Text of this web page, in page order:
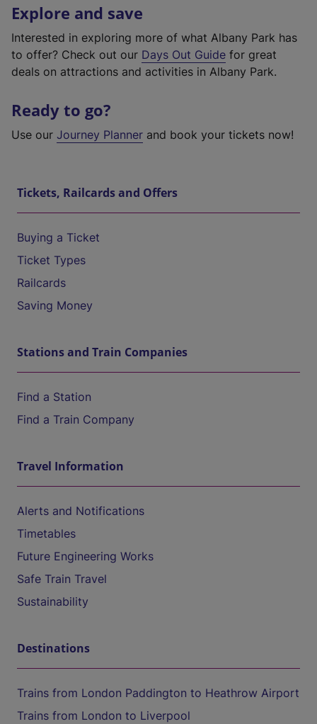
Explore and save
Interested in exploring more of what Albany Park has
to offer? Check out our Days Out Guide for great
deals on attractions and activities in Albany Park.
Ready to go?
Use our Journey Planner and book your tickets now!
Tickets, Railcards and Offers
Buying a Ticket
Ticket Types
Railcards
Saving Money
Stations and Train Companies
Find a Station
Find a Train Company
Travel Information
Alerts and Notifications
Timetables
Future Engineering Works
Safe Train Travel
Sustainability
Destinations
Trains from London Paddington to Heathrow Airport
Trains from London to Liverpool